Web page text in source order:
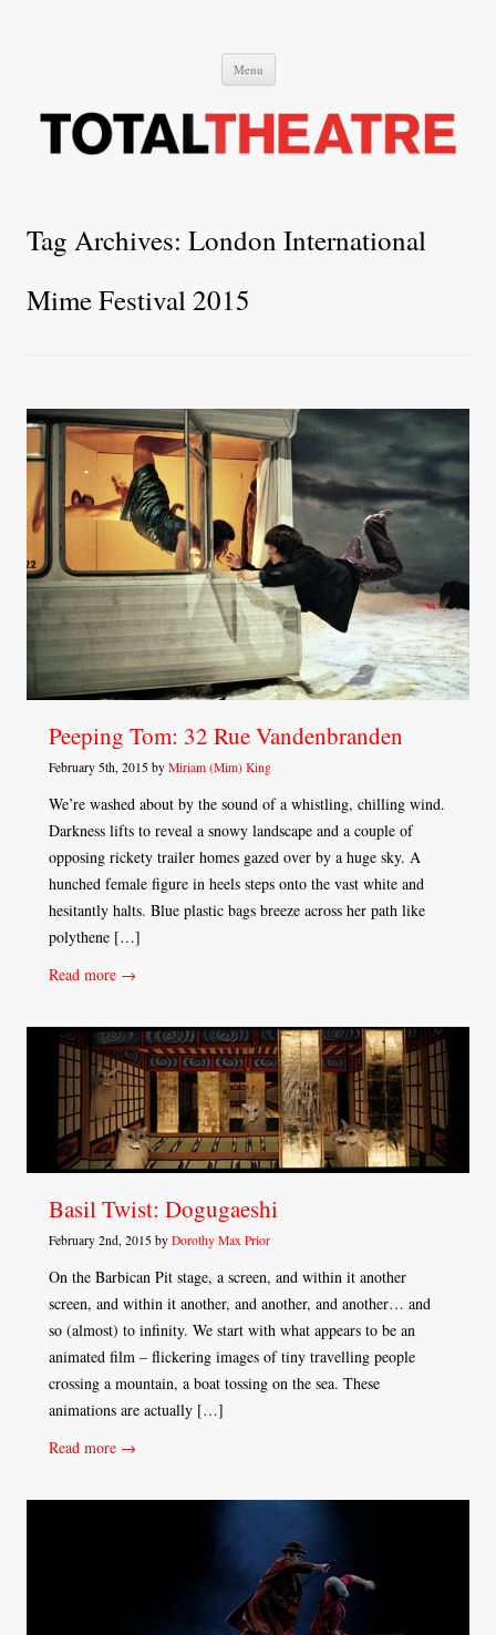
Menu Skip
content
Tag Archives: London International
Mime Festival 2015
Peeping Tom: 32 Rue Vandenbranden
February 5th, 2015 by Miriam (Mim) King
We’re washed about by the sound of a whistling, chilling wind.
Darkness lifts to reveal a snowy landscape and a couple of
opposing rickety trailer homes gazed over by a huge sky. A
hunched female figure in heels steps onto the vast white and
hesitantly halts. Blue plastic bags breeze across her path like
polythene […]
Read more →
Basil Twist: Dogugaeshi
February 2nd, 2015 by Dorothy Max Prior
On the Barbican Pit stage, a screen, and within it another
screen, and within it another, and another, and another… and
so (almost) to infinity. We start with what appears to be an
animated film – flickering images of tiny travelling people
crossing a mountain, a boat tossing on the sea. These
animations are actually […]
Read more →